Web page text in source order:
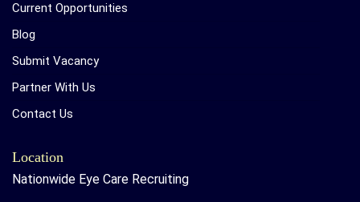
Current Opportunities
Blog
Submit Vacancy
Partner With Us
Contact Us
Location
Nationwide Eye Care Recruiting